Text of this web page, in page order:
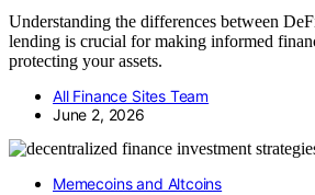
Understanding the differences between
lending is crucial for making informed
protecting your assets.
All Finance Sites Team
June 2, 2026
Memecoins and Altcoins